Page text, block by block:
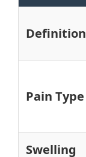
Definition
Pain Type
Swelling